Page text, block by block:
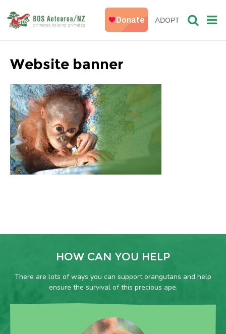
ADOPT
Website banner
HOW CAN YOU HELP
There are lots of ways you can support orangutans and help
ensure the survival of this precious ape.